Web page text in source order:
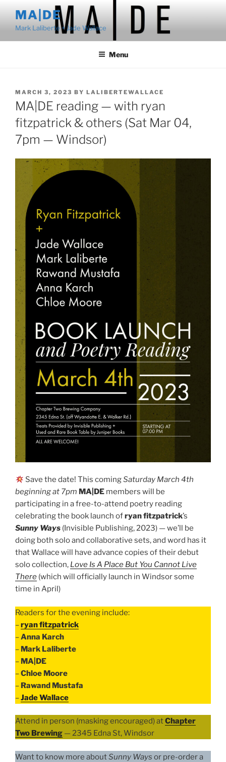
content
MA|DE
Mark Laliberte + Jade Wallace
Menu
POSTED
ON
MARCH 3, 2023 BY LALIBERTEWALLACE
MA|DE reading — with ryan
fitzpatrick & others (Sat Mar 04,
7pm — Windsor)
Save the date! This comingSaturday March 4th
beginning at 7pm MA|DE members will be
participating in a free-to-attend poetry reading
celebrating the book launch ofryan fitzpatrick’s
Sunny Ways (Invisible Publishing, 2023) — we’ll be
doing both solo and collaborative sets, and word has it
that Wallace will have advance copies of their debut
solo collection, Love Is A Place But You Cannot Live
There (which will officially launch in Windsor some
time in April)
Readers for the evening include:
–ryan fitzpatrick
–Anna Karch
– Mark Laliberte
– MA|DE
–Chloe Moore
– Rawand Mustafa
–Jade Wallace
Attend in person (masking encouraged) atChapter
Two Brewing — 2345 Edna St, Windsor
Want to know more aboutSunny Ways or pre-order a